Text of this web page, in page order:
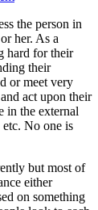
the person in
her. As a
hard for their
their
or meet very
act upon their
in the external
etc. No one is
but most of
either
on something